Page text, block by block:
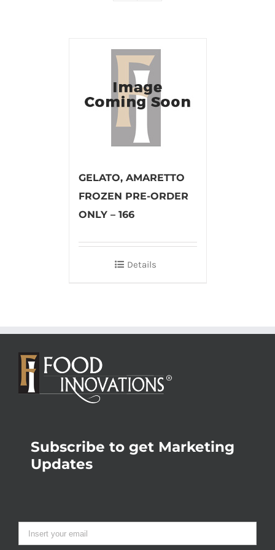
GELATO, AMARETTO
FROZEN PRE-ORDER
ONLY – 166
Details
Subscribe to get Marketing
Updates